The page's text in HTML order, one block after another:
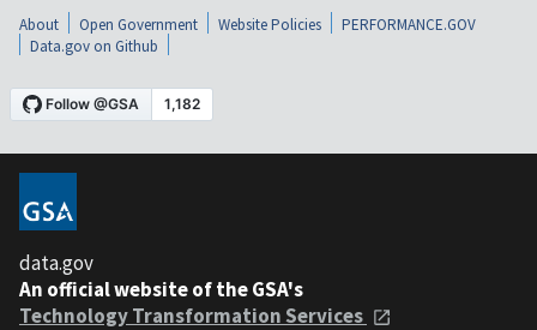
About Open Government Website Policies
PERFORMANCE.GOV
Data.gov on Github
data.gov
An official website of the GSA's
Technology Transformation Services